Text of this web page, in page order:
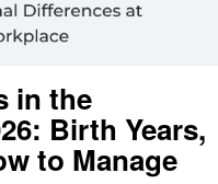
in the
Birth Years,
to Manage